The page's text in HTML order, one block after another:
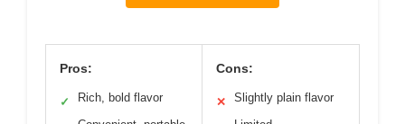
Pros:
✓ Rich, bold flavor
Cons:
✕ Slightly plain flavor